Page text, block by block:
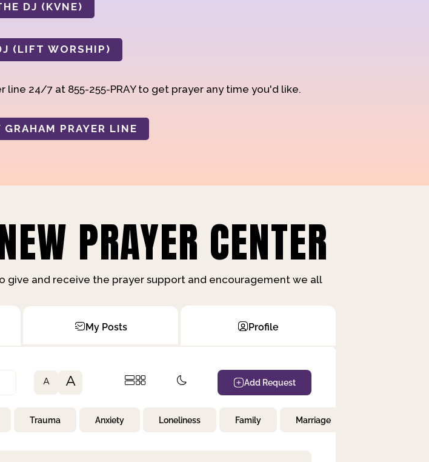
DJ (KVNE)
(LIFT WORSHIP)
line 24/7 at 855-255-PRAY to get prayer any time you'd like.
PRAYER LINE
PRAYER CENTER
give and receive the prayer support and encouragement we all
My Posts Profile
A A Add Request
Trauma Anxiety Loneliness Family Marriage